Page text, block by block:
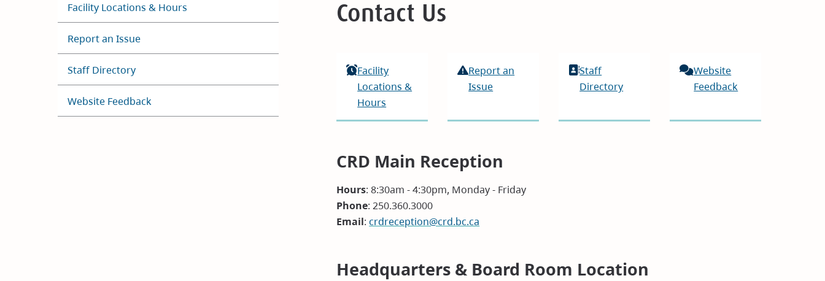
Facility Locations & Hours
Report an Issue
Staff Directory
Website Feedback
Contact Us
Facility
Locations &
Hours
Report an
Issue
Staff
Directory
Website
Feedback
CRD Main Reception
Hours: 8:30am - 4:30pm, Monday - Friday
Phone: 250.360.3000
Email:crdreception@crd.bc.ca
Headquarters & Board Room Location